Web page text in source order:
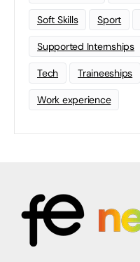
Soft Skills Sport
Supported Internships
Tech Traineeships
Work experience